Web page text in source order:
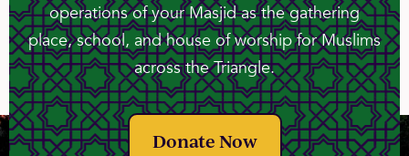
operations of your Masjid as the gathering
place, school, and house of worship for Muslims
across the Triangle.
Donate Now